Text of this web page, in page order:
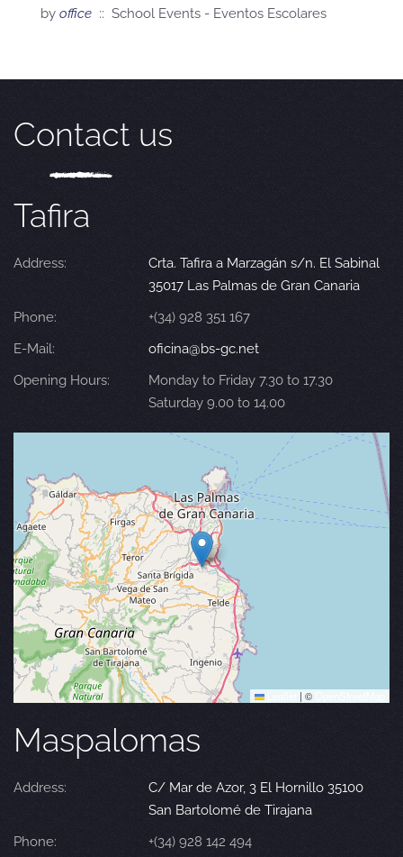
by office :: School Events - Eventos Escolares
Contact us
Tafira
Address:
Crta. Tafira a Marzagán s/n. El Sabinal
35017 Las Palmas de Gran Canaria
Phone:
+(34) 928 351 167
E-Mail:
oficina@bs-gc.net
Opening Hours:
Monday to Friday 7.30 to 17.30
Saturday 9.00 to 14.00
| ©
Maspalomas
Address:
C/ Mar de Azor, 3 El Hornillo 35100
San Bartolomé de Tirajana
Phone:
+(34) 928 142 494